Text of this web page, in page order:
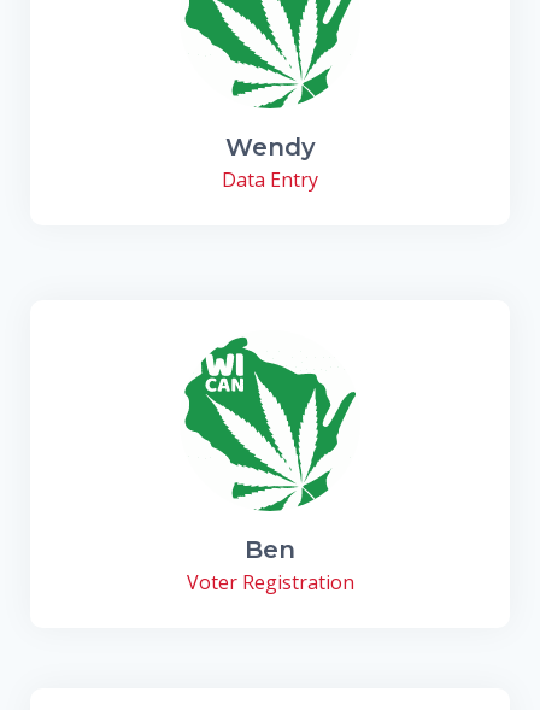
Wendy
Data Entry
Ben
Voter Registration